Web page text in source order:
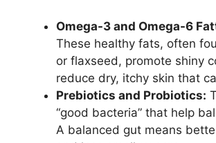
Omega-3 and Omega-6
These healthy fats, often
or flaxseed, promote shiny
reduce dry, itchy skin that
Prebiotics and Probiotics:
“good bacteria” that help
A balanced gut means